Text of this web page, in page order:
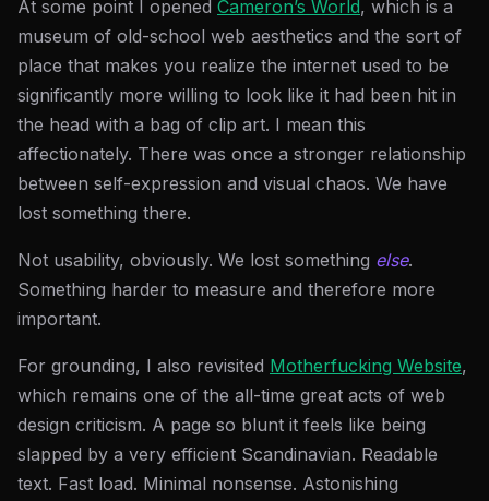
At some point I opened Cameron’s World, which is a
museum of old-school web aesthetics and the sort of
place that makes you realize the internet used to be
significantly more willing to look like it had been hit in
the head with a bag of clip art. I mean this
affectionately. There was once a stronger relationship
between self-expression and visual chaos. We have
lost something there.
Not usability, obviously. We lost something else.
Something harder to measure and therefore more
important.
For grounding, I also revisited Motherfucking Website,
which remains one of the all-time great acts of web
design criticism. A page so blunt it feels like being
slapped by a very efficient Scandinavian. Readable
text. Fast load. Minimal nonsense. Astonishing